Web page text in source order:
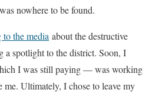
nowhere to be found.
to the media about the destructive
a spotlight to the district. Soon, I
I was still paying — was working
me. Ultimately, I chose to leave my